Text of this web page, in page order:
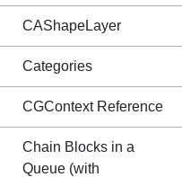
CAShapeLayer
Categories
CGContext Reference
Chain Blocks in a
Queue (with